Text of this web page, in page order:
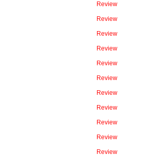
Review
Review
Review
Review
Review
Review
Review
Review
Review
Review
Review